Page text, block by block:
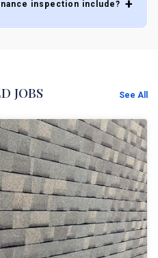
inspection include?
JOBS See All